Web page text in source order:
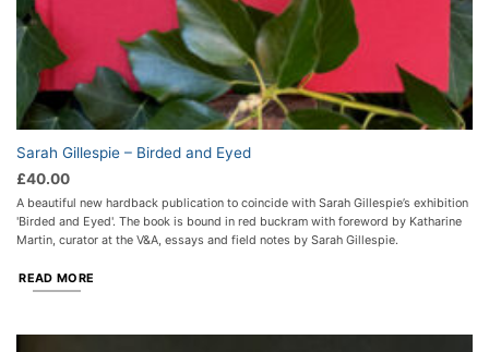
Sarah Gillespie – Birded and Eyed
£40.00
A beautiful new hardback publication to coincide with Sarah Gillespie’s exhibition
'Birded and Eyed'. The book is bound in red buckram with foreword by Katharine
Martin, curator at the V&A, essays and field notes by Sarah Gillespie.
READ MORE